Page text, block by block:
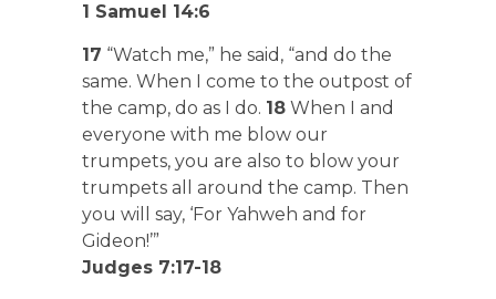
1 Samuel 14:6
17 “Watch me,” he said, “and do the
same. When I come to the outpost of
the camp, do as I do. 18 When I and
everyone with me blow our
trumpets, you are also to blow your
trumpets all around the camp. Then
you will say, ‘For Yahweh and for
Gideon!’”
Judges 7:17-18